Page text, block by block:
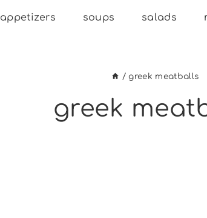
appetizers soups salads
/ greek meatballs
greek